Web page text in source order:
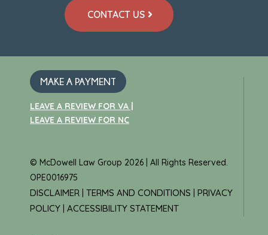
CONTACT US
MAKE A PAYMENT
LEAVE A REVIEW FOR VA |
LEAVE A REVIEW FOR NC
© McDowell Law Group 2026 | All Rights Reserved.
OPE0016975
DISCLAIMER TERMS AND CONDITIONS
PRIVACY
POLICY ACCESSIBILITY STATEMENT